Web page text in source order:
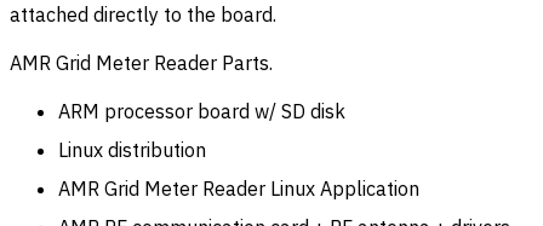
attached directly to the board.
AMR Grid Meter Reader Parts.
ARM processor board w/ SD disk
Linux distribution
AMR Grid Meter Reader Linux Application